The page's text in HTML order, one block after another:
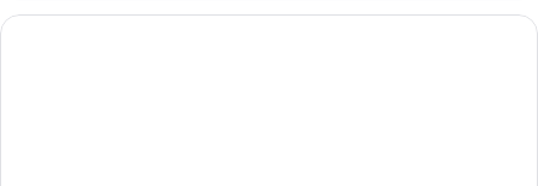
<b>Romantic Getaways</b>